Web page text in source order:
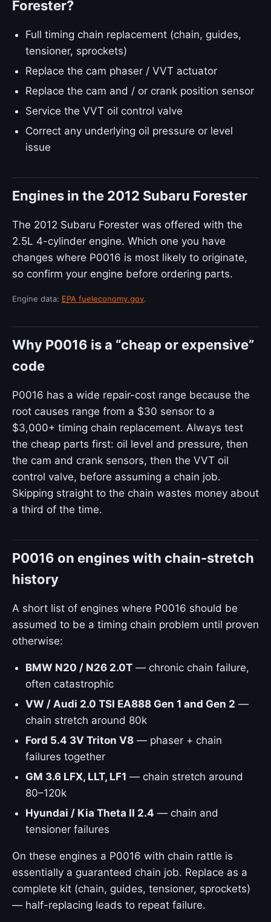
Forester?
Full timing chain replacement (chain, guides,
tensioner, sprockets)
Replace the cam phaser / VVT actuator
Replace the cam and / or crank position sensor
Service the VVT oil control valve
Correct any underlying oil pressure or level
issue
Engines in the 2012 Subaru Forester
The 2012 Subaru Forester was offered with the
2.5L 4-cylinder engine. Which one you have
changes where P0016 is most likely to originate,
so confirm your engine before ordering parts.
Engine data: EPA fueleconomy.gov.
Why P0016 is a “cheap or expensive”
code
P0016 has a wide repair-cost range because the
root causes range from a $30 sensor to a
$3,000+ timing chain replacement. Always test
the cheap parts first: oil level and pressure, then
the cam and crank sensors, then the VVT oil
control valve, before assuming a chain job.
Skipping straight to the chain wastes money about
a third of the time.
P0016 on engines with chain-stretch
history
A short list of engines where P0016 should be
assumed to be a timing chain problem until proven
otherwise:
BMW N20 / N26 2.0T — chronic chain failure,
often catastrophic
VW / Audi 2.0 TSI EA888 Gen 1 and Gen 2 —
chain stretch around 80k
Ford 5.4 3V Triton V8 — phaser + chain
failures together
GM 3.6 LFX, LLT, LF1 — chain stretch around
80–120k
Hyundai / Kia Theta II 2.4 — chain and
tensioner failures
On these engines a P0016 with chain rattle is
essentially a guaranteed chain job. Replace as a
complete kit (chain, guides, tensioner, sprockets)
— half-replacing leads to repeat failure.